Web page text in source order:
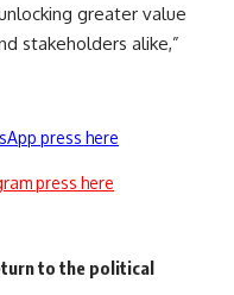
greater value
stakeholders alike,”
press here
press here
to the political